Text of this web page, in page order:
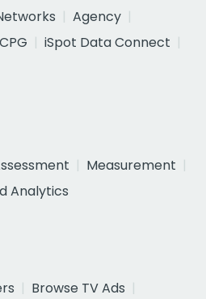
Agency
CPG
iSpot Data Connect
Measurement
Analytics
Browse TV Ads